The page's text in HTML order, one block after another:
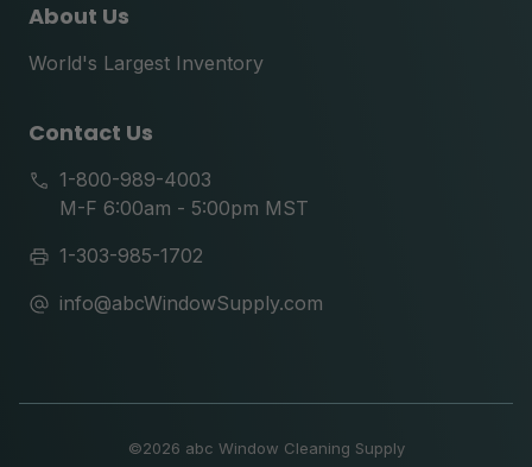
About Us
World's Largest Inventory
Contact Us
1-800-989-4003
M-F 6:00am - 5:00pm MST
1-303-985-1702
info@abcWindowSupply.com
©2026 abc Window Cleaning Supply